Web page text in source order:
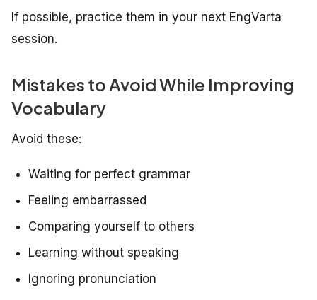
If possible, practice them in your next EngVarta
session.
Mistakes to Avoid While Improving
Vocabulary
Avoid these:
Waiting for perfect grammar
Feeling embarrassed
Comparing yourself to others
Learning without speaking
Ignoring pronunciation